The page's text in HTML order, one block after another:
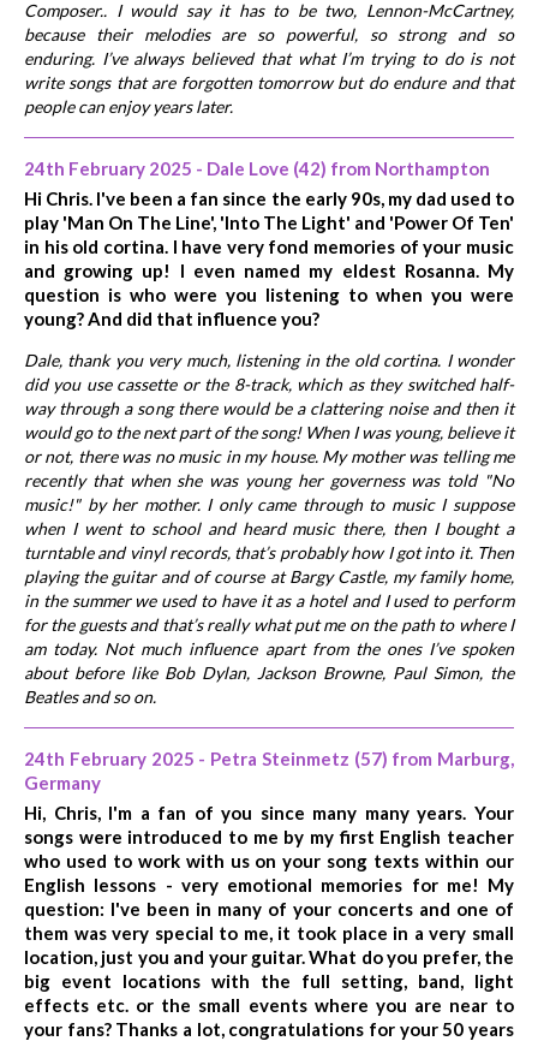
Composer.. I would say it has to be two, Lennon-McCartney,
because their melodies are so powerful, so strong and so
enduring. I’ve always believed that what I’m trying to do is not
write songs that are forgotten tomorrow but do endure and that
people can enjoy years later.
24th February 2025 - Dale Love (42) from Northampton
Hi Chris. I've been a fan since the early 90s, my dad used to
play 'Man On The Line', 'Into The Light' and 'Power Of Ten'
in his old cortina. I have very fond memories of your music
and growing up! I even named my eldest Rosanna. My
question is who were you listening to when you were
young? And did that influence you?
Dale, thank you very much, listening in the old cortina. I wonder
did you use cassette or the 8-track, which as they switched half-
way through a song there would be a clattering noise and then it
would go to the next part of the song! When I was young, believe it
or not, there was no music in my house. My mother was telling me
recently that when she was young her governess was told "No
music!" by her mother. I only came through to music I suppose
when I went to school and heard music there, then I bought a
turntable and vinyl records, that’s probably how I got into it. Then
playing the guitar and of course at Bargy Castle, my family home,
in the summer we used to have it as a hotel and I used to perform
for the guests and that’s really what put me on the path to where I
am today. Not much influence apart from the ones I’ve spoken
about before like Bob Dylan, Jackson Browne, Paul Simon, the
Beatles and so on.
24th February 2025 - Petra Steinmetz (57) from Marburg,
Germany
Hi, Chris, I'm a fan of you since many many years. Your
songs were introduced to me by my first English teacher
who used to work with us on your song texts within our
English lessons - very emotional memories for me! My
question: I've been in many of your concerts and one of
them was very special to me, it took place in a very small
location, just you and your guitar. What do you prefer, the
big event locations with the full setting, band, light
effects etc. or the small events where you are near to
your fans? Thanks a lot, congratulations for your 50 years